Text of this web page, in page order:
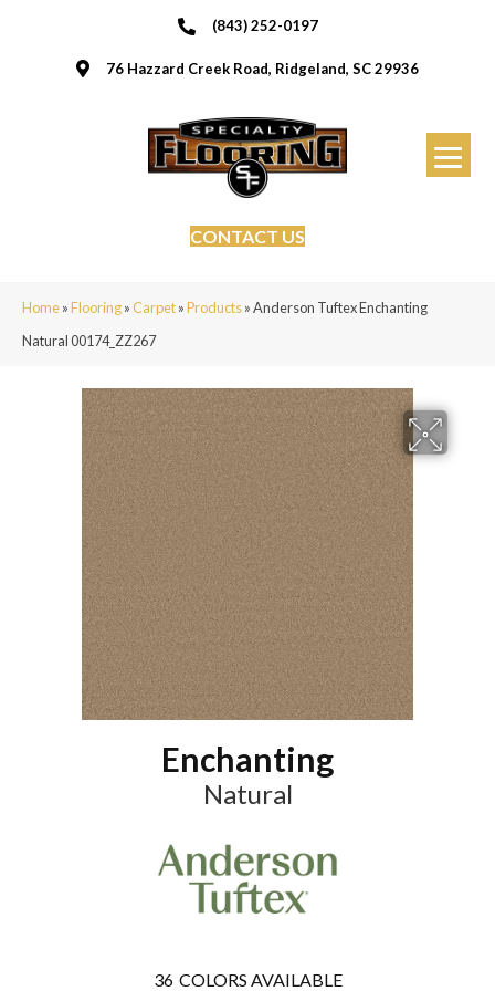
(843) 252-0197
76 Hazzard Creek Road, Ridgeland, SC 29936
CONTACT US
Home»Flooring»Carpet»Products»Anderson Tuftex Enchanting
Natural 00174_ZZ267
Enchanting
Natural
36 COLORS AVAILABLE